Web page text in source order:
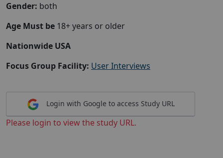
Gender: both
Age Must be 18+ years or older
Nationwide USA
Focus Group Facility: User Interviews
Login with Google to access Study URL
Please login to view the study URL.